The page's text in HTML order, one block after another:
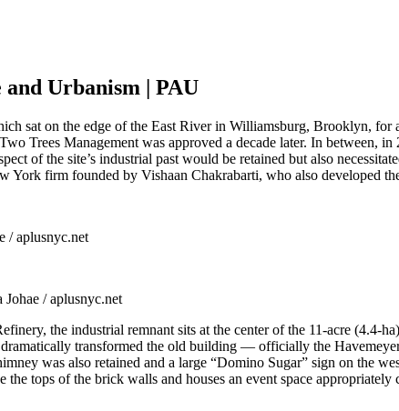
Urbanism | PAU
sat on the edge of the East River in Williamsburg, Brooklyn, for
Trees Management was approved a decade later. In between,
of the site’s industrial past would be retained but also
firm founded by Vishaan Chakrabarti, who also developed
/ aplusnyc.net
/ aplusnyc.net
the industrial remnant sits at the center of the 11-acre (4.4-
transformed the old building — officially the
was also retained and a large “Domino Sugar” sign on the
tops of the brick walls and houses an event space appropriately